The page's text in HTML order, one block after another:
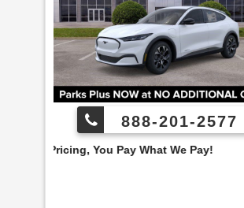
888-201-2577
Pay What We Pay!